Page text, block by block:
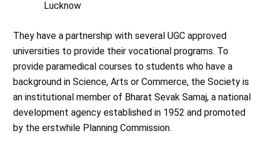
They have a partnership with several UGC approved
universities to provide their vocational programs. To
provide paramedical courses to students who have a
background in Science, Arts or Commerce, the Society is
an institutional member of Bharat Sevak Samaj, a national
development agency established in 1952 and promoted
by the erstwhile Planning Commission.